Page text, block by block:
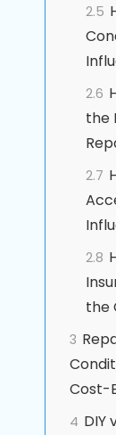
2.5
2.6
the
2.7
2.8
the
3
Cost-
4 DIY